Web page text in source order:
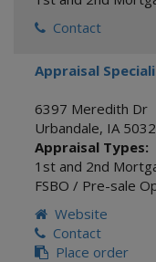
Contact
Appraisal
6397 Meredith Dr
Urbandale, IA
Appraisal Types:
1st and 2nd
FSBO / Pre-sale
Website
Contact
Place order